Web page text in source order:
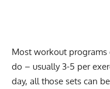
Most workout programs
do – usually 3-5 per
day, all those sets can